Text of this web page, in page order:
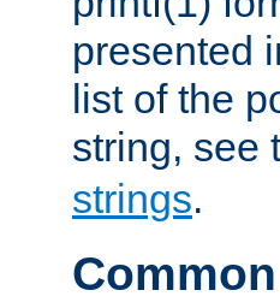
presented
list of the
string, see
strings.